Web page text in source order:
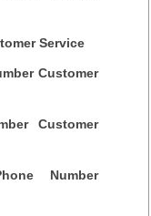
Service
Customer
Customer
Number